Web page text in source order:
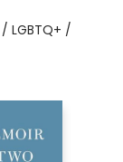
LGBTQ+ /